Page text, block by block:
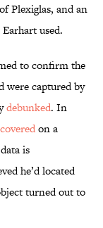
Plexiglas, and an
used.
to confirm the
were captured by
debunked. In
on a
is
he’d located
turned out to